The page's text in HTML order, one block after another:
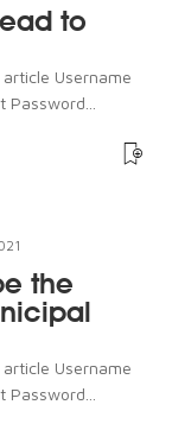
to
Username
the
Username